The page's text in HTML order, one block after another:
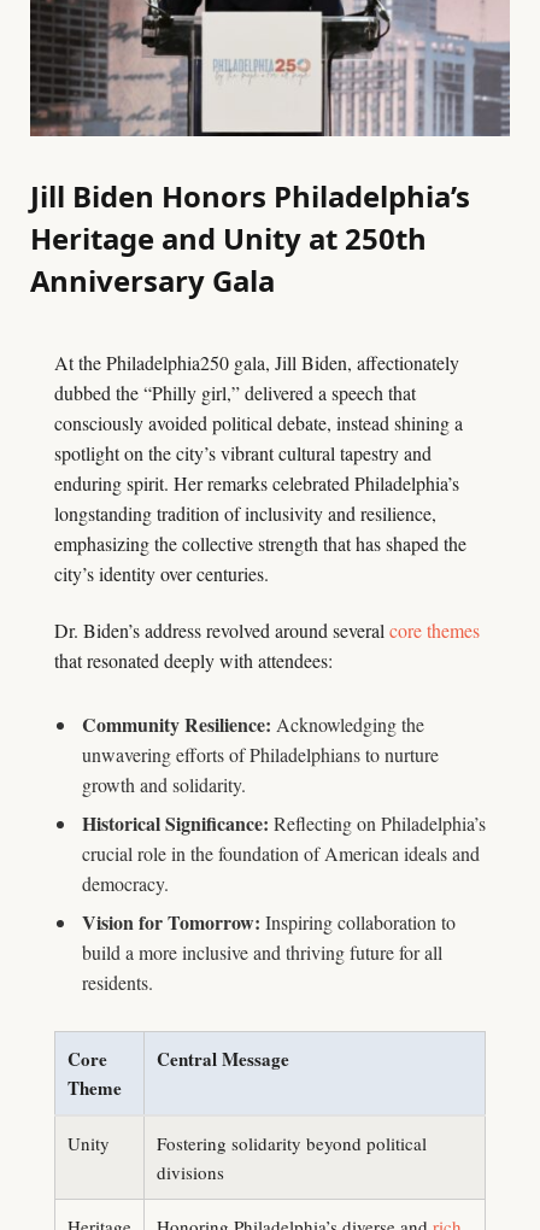
Jill Biden Honors Philadelphia’s
Heritage and Unity at 250th
Anniversary Gala
At the Philadelphia250 gala, Jill Biden, affectionately
dubbed the “Philly girl,” delivered a speech that
consciously avoided political debate, instead shining a
spotlight on the city’s vibrant cultural tapestry and
enduring spirit. Her remarks celebrated Philadelphia’s
longstanding tradition of inclusivity and resilience,
emphasizing the collective strength that has shaped the
city’s identity over centuries.
Dr. Biden’s address revolved around severalcore themes
that resonated deeply with attendees:
Community Resilience: Acknowledging the
unwavering efforts of Philadelphians to nurture
growth and solidarity.
Historical Significance: Reflecting on Philadelphia’s
crucial role in the foundation of American ideals and
democracy.
Vision for Tomorrow: Inspiring collaboration to
build a more inclusive and thriving future for all
residents.
Core
Theme
Central Message
Unity
Fostering solidarity beyond political
divisions